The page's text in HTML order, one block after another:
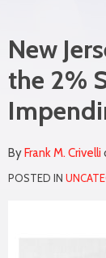
New
the 2%
ByFrank M. Crivelli
POSTED IN
Print:
Email
this
post
Tweet
this
post
Like
this
post
Share
this
post
on
LinkedIn
Read
more
about
Frank
Crivelli
Frank's
Linkedin
Profile